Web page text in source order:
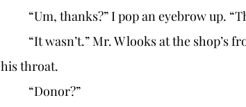
“Um, thanks?” I pop an eyebrow up.
his throat.
	“Donor?”